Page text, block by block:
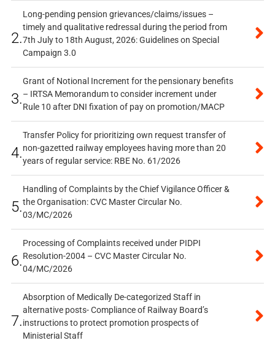
2.
Long-pending pension grievances/claims/issues –
timely and qualitative redressal during the period from
7th July to 18th August, 2026: Guidelines on Special
Campaign 3.0
3.
Grant of Notional Increment for the pensionary benefits
– IRTSA Memorandum to consider increment under
Rule 10 after DNI fixation of pay on promotion/MACP
4.
Transfer Policy for prioritizing own request transfer of
non-gazetted railway employees having more than 20
years of regular service: RBE No. 61/2026
5.
Handling of Complaints by the Chief Vigilance Officer &
the Organisation: CVC Master Circular No.
03/MC/2026
6.
Processing of Complaints received under PIDPI
Resolution-2004 – CVC Master Circular No.
04/MC/2026
7.
Absorption of Medically De-categorized Staff in
alternative posts- Compliance of Railway Board’s
instructions to protect promotion prospects of
Ministerial Staff